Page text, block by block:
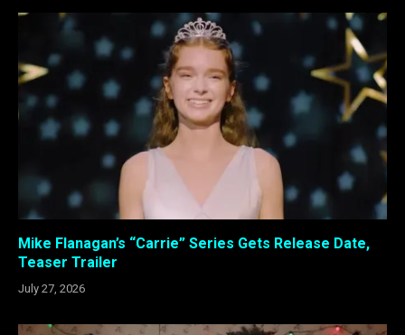
Mike Flanagan’s “Carrie” Series Gets Release Date,
Teaser Trailer
July 27, 2026